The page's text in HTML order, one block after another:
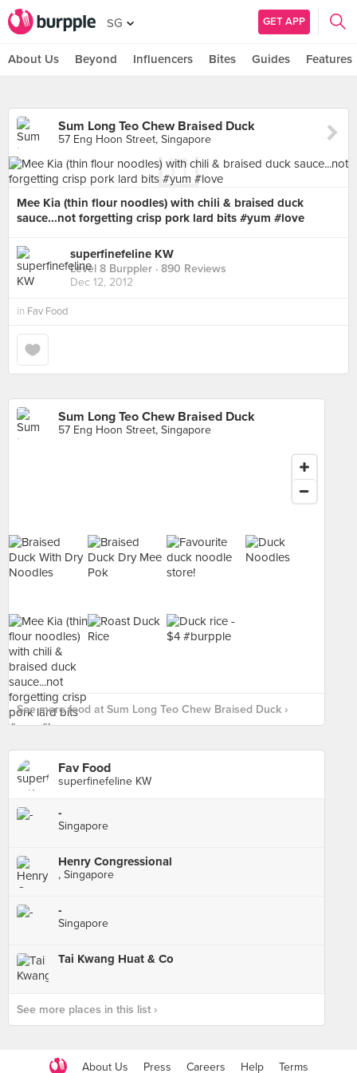
SG GET APP
About Us Beyond Influencers Bites Guides Features
Sum Long Teo Chew Braised Duck
57 Eng Hoon Street, Singapore
Mee Kia (thin flour noodles) with chili & braised duck
sauce...not forgetting crisp pork lard bits #yum #love
superfinefeline KW
Level 8 Burppler · 890 Reviews
Dec 12, 2012
in Fav Food
Sum Long Teo Chew Braised Duck
57 Eng Hoon Street, Singapore
See more food at Sum Long Teo Chew Braised Duck ›
Fav Food
superfinefeline KW
-
Singapore
Henry Congressional
, Singapore
-
Singapore
Tai Kwang Huat & Co
See more places in this list ›
About Us Press Careers Help Terms